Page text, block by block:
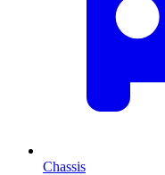
Chassis